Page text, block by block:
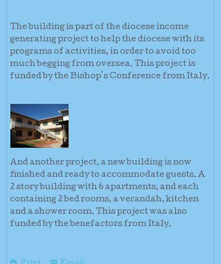
The building is part of the diocese income
generating project to help the diocese with its
programs of activities, in order to avoid too
much begging from oversea. This project is
funded by the Bishop's Conference from Italy.
And another project, a new building is now
finished and ready to accommodate guests. A
2 story building with 6 apartments, and each
containing 2 bed rooms, a verandah, kitchen
and a shower room. This project was also
funded by the benefactors from Italy.